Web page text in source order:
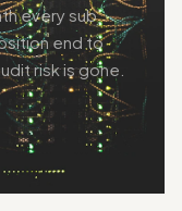
every sub
end to
risk is gone.